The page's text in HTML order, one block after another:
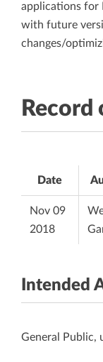
applications for
with future
changes/
Record
Date
Nov 09
2018
Intended
General Public,